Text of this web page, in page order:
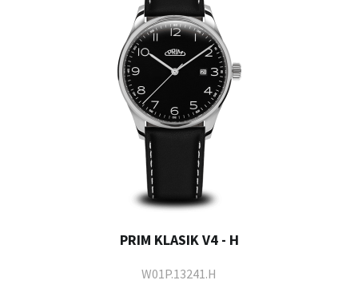
PRIM KLASIK V4 - H
W01P.13241.H